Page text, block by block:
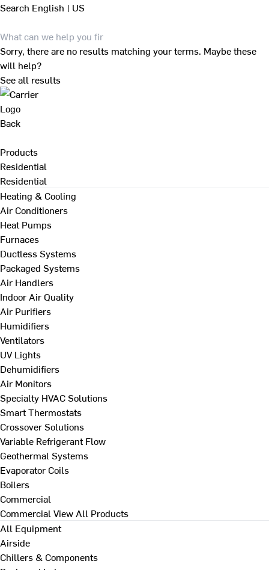
Search English | US
Sorry, there are no results matching your terms. Maybe these
will help?
See all results
Back
Products
Residential
Residential
Heating & Cooling
Air Conditioners
Heat Pumps
Furnaces
Ductless Systems
Packaged Systems
Air Handlers
Indoor Air Quality
Air Purifiers
Humidifiers
Ventilators
UV Lights
Dehumidifiers
Air Monitors
Specialty HVAC Solutions
Smart Thermostats
Crossover Solutions
Variable Refrigerant Flow
Geothermal Systems
Evaporator Coils
Boilers
Commercial
Commercial View All Products
All Equipment
Airside
Chillers & Components